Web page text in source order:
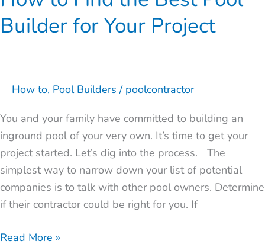
Builder for Your Project
How to, Pool Builders / poolcontractor
You and your family have committed to building an
inground pool of your very own. It’s time to get your
project started. Let’s dig into the process. The
simplest way to narrow down your list of potential
companies is to talk with other pool owners. Determine
if their contractor could be right for you. If
Read More »